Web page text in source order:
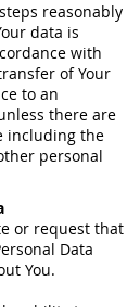
reasonably
data is
with
of Your
to an
there are
including the
personal
or request that
Data
You.